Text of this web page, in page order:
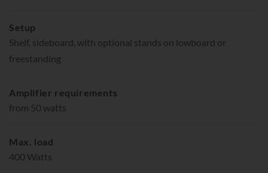
Setup
Shelf, sideboard, with optional stands on lowboard or
freestanding
Amplifier requirements
from 50 watts
Max. load
400 Watts